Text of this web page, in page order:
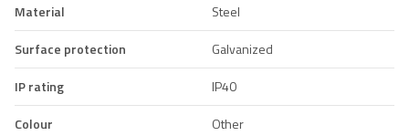
Material
Steel
Surface protection
Galvanized
IP rating
IP40
Colour
Other